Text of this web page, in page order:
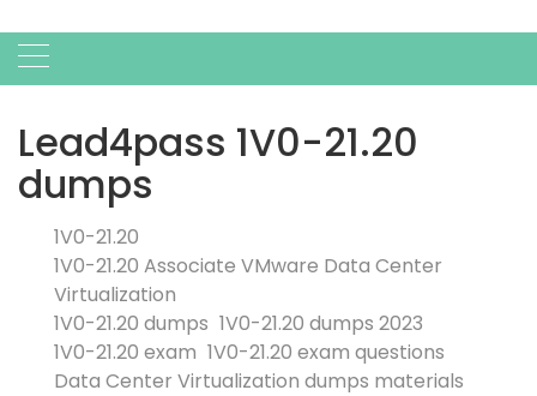
Lead4pass 1V0-21.20
dumps
1V0-21.20
1V0-21.20 Associate VMware Data Center
Virtualization
1V0-21.20 dumps 1V0-21.20 dumps 2023
1V0-21.20 exam 1V0-21.20 exam questions
Data Center Virtualization dumps materials